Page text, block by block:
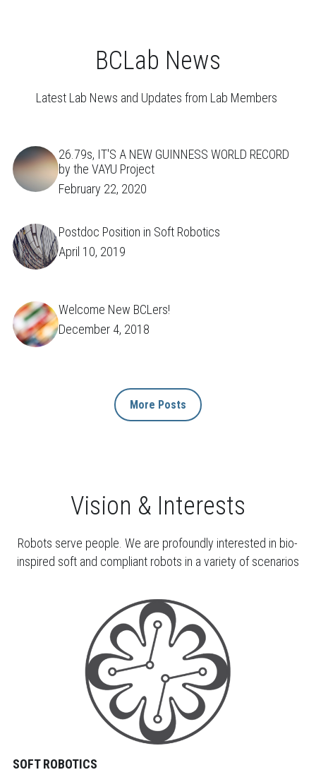
BCLab News
Latest Lab News and Updates from Lab Members
26.79s, IT'S A NEW GUINNESS WORLD RECORD
by the VAYU Project
February 22, 2020
Postdoc Position in Soft Robotics
April 10, 2019
Welcome New BCLers!
December 4, 2018
More Posts
Vision & Interests
Robots serve people. We are profoundly interested in bio-
inspired soft and compliant robots in a variety of scenarios
SOFT ROBOTICS